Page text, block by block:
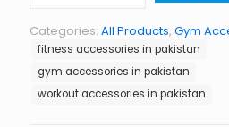
LS-
3243
quantity
Categories: All Products, Gym
fitness accessories in pakistan
gym accessories in pakistan
workout accessories in pakistan